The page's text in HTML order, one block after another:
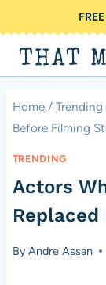
to
content
THAT
Home / Trending
Before Filming
TRENDING
Actors
ByAndre Assan